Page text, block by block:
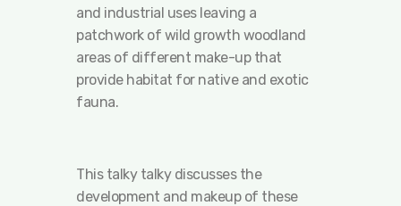
and industrial uses leaving a
patchwork of wild growth woodland
areas of different make-up that
provide habitat for native and exotic
fauna.
This talky talky discusses the
development and makeup of these